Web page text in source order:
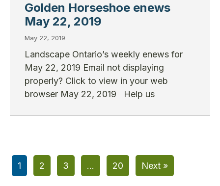
Golden Horseshoe enews
May 22, 2019
May 22, 2019
Landscape Ontario’s weekly enews for
May 22, 2019 Email not displaying
properly? Click to view in your web
browser May 22, 2019 Help us
1 2 3 … 20 Next »